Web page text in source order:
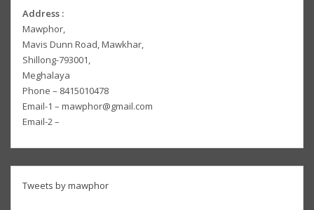
Address :
Mawphor,
Mavis Dunn Road, Mawkhar,
Shillong-793001,
Meghalaya
Phone – 8415010478
Email-1 – mawphor@gmail.com
Email-2 –
Tweets by mawphor